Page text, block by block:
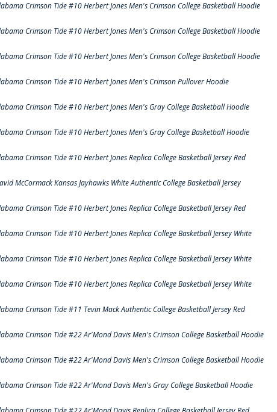
Crimson Tide #10 Herbert Jones Men's Crimson College Basketball Hoodie
Crimson Tide #10 Herbert Jones Men's Crimson College Basketball Hoodie
Crimson Tide #10 Herbert Jones Men's Crimson College Basketball Hoodie
Crimson Tide #10 Herbert Jones Men's Crimson Pullover Hoodie
Crimson Tide #10 Herbert Jones Men's Gray College Basketball Hoodie
Crimson Tide #10 Herbert Jones Men's Gray College Basketball Hoodie
Crimson Tide #10 Herbert Jones Replica College Basketball Jersey Red
McCormack Kansas Jayhawks White Authentic College Basketball Jersey
Crimson Tide #10 Herbert Jones Replica College Basketball Jersey Red
Crimson Tide #10 Herbert Jones Replica College Basketball Jersey White
Crimson Tide #10 Herbert Jones Replica College Basketball Jersey White
Crimson Tide #10 Herbert Jones Replica College Basketball Jersey White
Crimson Tide #11 Tevin Mack Authentic College Basketball Jersey Red
Crimson Tide #22 Ar'Mond Davis Men's Crimson College Basketball Hoodie
Crimson Tide #22 Ar'Mond Davis Men's Crimson College Basketball Hoodie
Crimson Tide #22 Ar'Mond Davis Men's Gray College Basketball Hoodie